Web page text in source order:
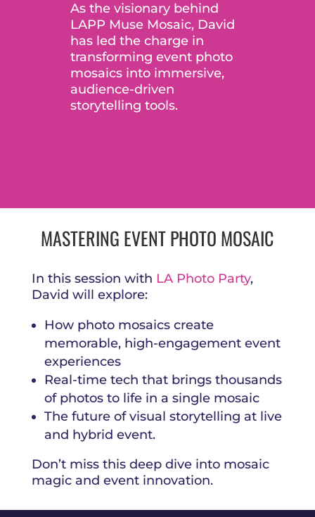
As the visionary behind
LAPP Muse Mosaic, David
has led the charge in
transforming event photo
mosaics into immersive,
audience-driven
storytelling tools.
MASTERING EVENT PHOTO MOSAIC
In this session with LA Photo Party,
David will explore:
How photo mosaics create
memorable, high-engagement event
experiences
Real-time tech that brings thousands
of photos to life in a single mosaic
The future of visual storytelling at live
and hybrid event.
Don’t miss this deep dive into mosaic
magic and event innovation.